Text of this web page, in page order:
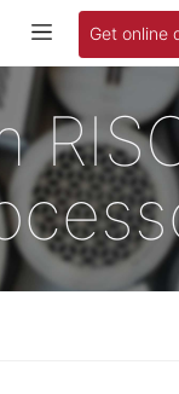
Get online